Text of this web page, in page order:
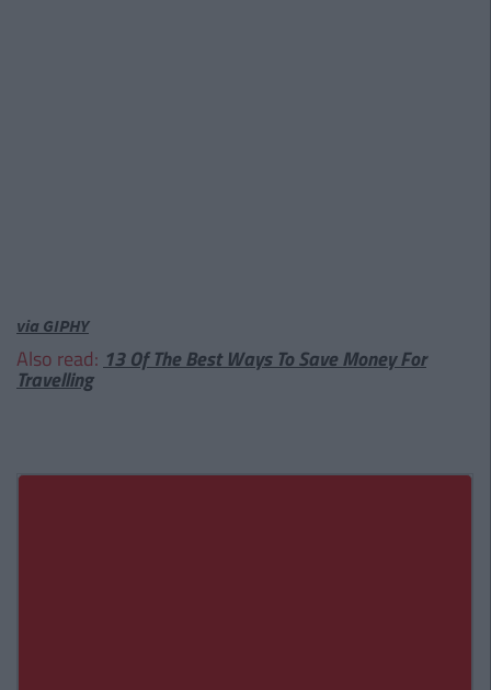
via GIPHY
Also read: 13 Of The Best Ways To Save Money For
Travelling